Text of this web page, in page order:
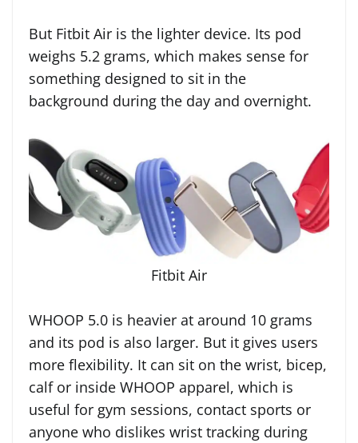
But Fitbit Air is the lighter device. Its pod
weighs 5.2 grams, which makes sense for
something designed to sit in the
background during the day and overnight.
Fitbit Air
WHOOP 5.0 is heavier at around 10 grams
and its pod is also larger. But it gives users
more flexibility. It can sit on the wrist, bicep,
calf or inside WHOOP apparel, which is
useful for gym sessions, contact sports or
anyone who dislikes wrist tracking during